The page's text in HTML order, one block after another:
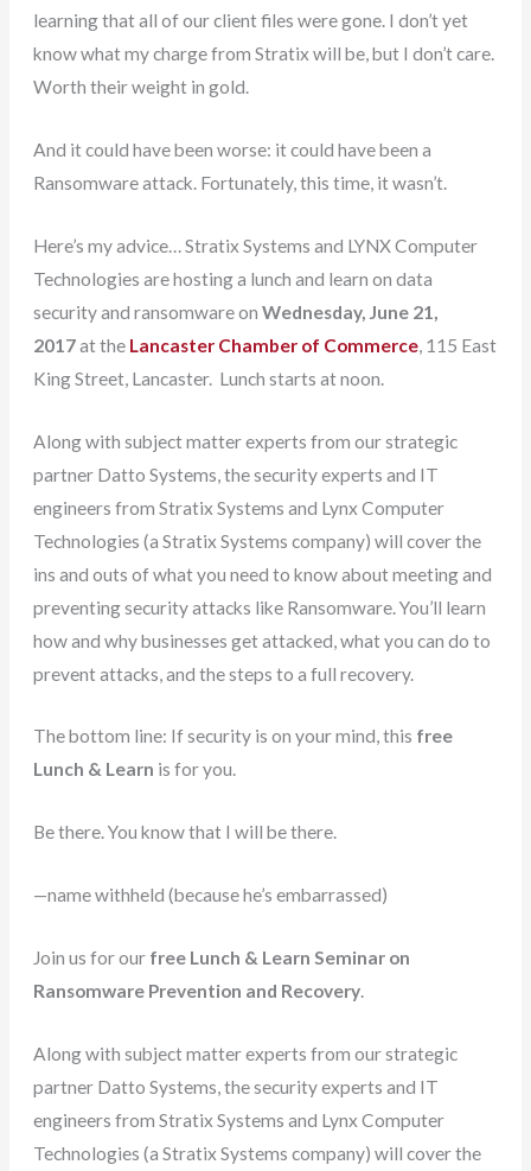
learning that all of our client files were gone. I don’t yet
know what my charge from Stratix will be, but I don’t care.
Worth their weight in gold.
And it could have been worse: it could have been a
Ransomware attack. Fortunately, this time, it wasn’t.
Here’s my advice… Stratix Systems and LYNX Computer
Technologies are hosting a lunch and learn on data
security and ransomware onWednesday, June 21,
2017at the Lancaster Chamber of Commerce, 115 East
King Street, Lancaster. Lunch starts at noon.
Along with subject matter experts from our strategic
partner Datto Systems, the security experts and IT
engineers from Stratix Systems and Lynx Computer
Technologies (a Stratix Systems company) will cover the
ins and outs of what you need to know about meeting and
preventing security attacks like Ransomware. You’ll learn
how and why businesses get attacked, what you can do to
prevent attacks, and the steps to a full recovery.
The bottom line: If security is on your mind, this free
Lunch & Learn is for you.
Be there. You know that I will be there.
—name withheld (because he’s embarrassed)
Join us for our free Lunch & Learn Seminar on
Ransomware Prevention and Recovery.
Along with subject matter experts from our strategic
partner Datto Systems, the security experts and IT
engineers from Stratix Systems and Lynx Computer
Technologies (a Stratix Systems company) will cover the